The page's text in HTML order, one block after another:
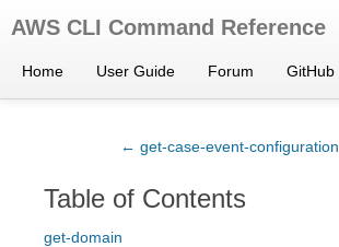
AWS CLI Command Reference
Home User Guide Forum GitHub
← get-case-event-configuration
Table of Contents
get-domain